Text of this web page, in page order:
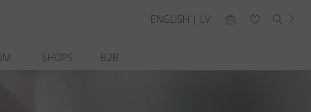
SHOPS B2B
ENGLISH | LV